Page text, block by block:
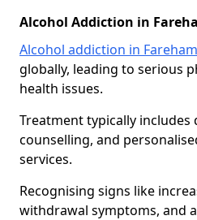
Alcohol Addiction in
Alcohol addiction in Fareham
globally, leading to serious
health issues.
Treatment typically includes
counselling, and
services.
Recognising signs like
withdrawal symptoms, and